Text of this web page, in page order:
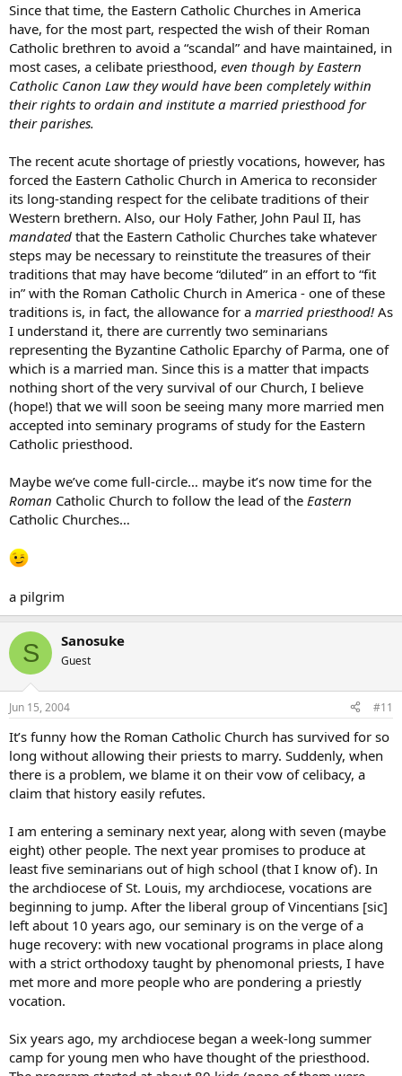
Since that time, the Eastern Catholic Churches in America
have, for the most part, respected the wish of their Roman
Catholic brethren to avoid a “scandal” and have maintained, in
most cases, a celibate priesthood, even though by Eastern
Catholic Canon Law they would have been completely within
their rights to ordain and institute a married priesthood for
their parishes.
The recent acute shortage of priestly vocations, however, has
forced the Eastern Catholic Church in America to reconsider
its long-standing respect for the celibate traditions of their
Western brethern. Also, our Holy Father, John Paul II, has
mandated that the Eastern Catholic Churches take whatever
steps may be necessary to reinstitute the treasures of their
traditions that may have become “diluted” in an effort to “fit
in” with the Roman Catholic Church in America - one of these
traditions is, in fact, the allowance for a married priesthood! As
I understand it, there are currently two seminarians
representing the Byzantine Catholic Eparchy of Parma, one of
which is a married man. Since this is a matter that impacts
nothing short of the very survival of our Church, I believe
(hope!) that we will soon be seeing many more married men
accepted into seminary programs of study for the Eastern
Catholic priesthood.
Maybe we’ve come full-circle… maybe it’s now time for the
Roman Catholic Church to follow the lead of the Eastern
Catholic Churches…
a pilgrim
S Sanosuke
Guest
Jun 15, 2004 #11
It’s funny how the Roman Catholic Church has survived for so
long without allowing their priests to marry. Suddenly, when
there is a problem, we blame it on their vow of celibacy, a
claim that history easily refutes.
I am entering a seminary next year, along with seven (maybe
eight) other people. The next year promises to produce at
least five seminarians out of high school (that I know of). In
the archdiocese of St. Louis, my archdiocese, vocations are
beginning to jump. After the liberal group of Vincentians [sic]
left about 10 years ago, our seminary is on the verge of a
huge recovery: with new vocational programs in place along
with a strict orthodoxy taught by phenomonal priests, I have
met more and more people who are pondering a priestly
vocation.
Six years ago, my archdiocese began a week-long summer
camp for young men who have thought of the priesthood.